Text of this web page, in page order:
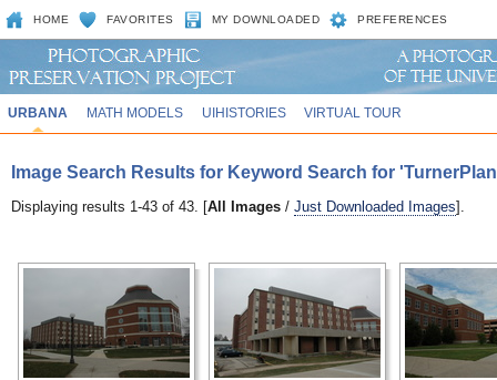
HOME FAVORITES MY DOWNLOADED PREFERENCES
URBANA MATH MODELS UIHISTORIES VIRTUAL TOUR
Image Search Results for Keyword Search for
Displaying results 1-43 of 43. [All Images / Just Downloaded Images].